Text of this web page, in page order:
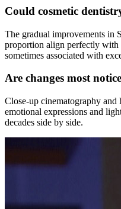
Could cosmetic
The gradual improvements in
proportion align perfectly with
sometimes associated with
Are changes most
Close-up cinematography
emotional expressions and
decades side by side.